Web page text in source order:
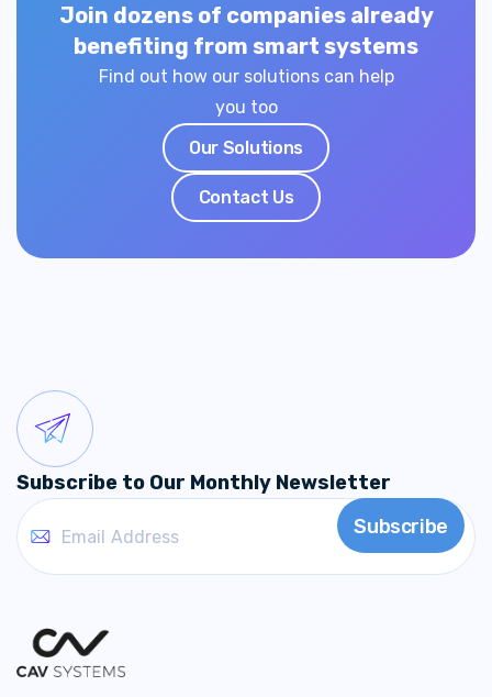
Join dozens of companies already
benefiting from smart systems
Find out how our solutions can help
you too
Our Solutions
Contact Us
Subscribe to Our Monthly Newsletter